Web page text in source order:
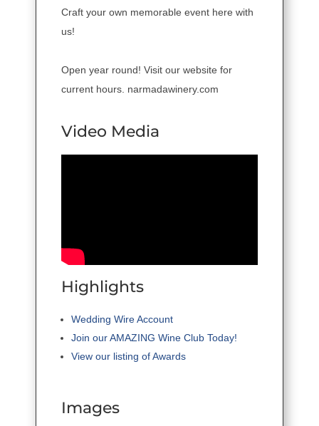
Craft your own memorable event here with
us!
Open year round! Visit our website for
current hours. narmadawinery.com
Video Media
Highlights
Wedding Wire Account
Join our AMAZING Wine Club Today!
View our listing of Awards
Images